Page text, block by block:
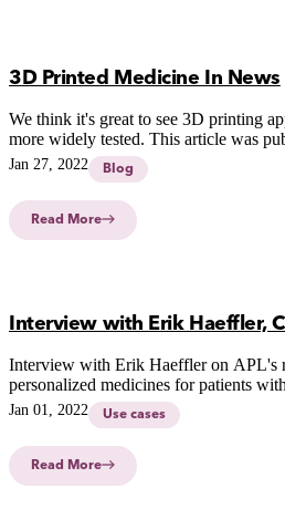
3D Printed Medicine In News
We think it's great to see 3D printing
more widely tested. This article was published in DI Life
Science (18 of January, 2022) about
Bergström on 3D printed medicines for
efficient treatments of severely sick
Jan 27, 2022 Blog
Read More
Interview with Erik Haeffler,
Interview with Erik Haeffler on APL's
personalized medicines for patients
innovative CSS-technology.
Jan 01, 2022 Use cases
Read More